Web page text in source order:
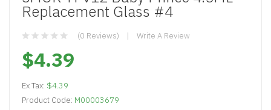
Replacement Glass #4
(0 Reviews) Write A Review
$4.39
Ex Tax: $4.39
Product Code: M00003679